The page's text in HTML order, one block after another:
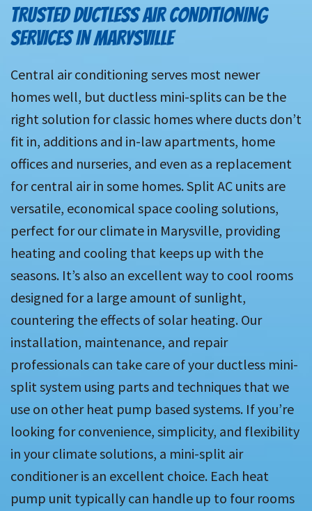
TRUSTED DUCTLESS AIR CONDITIONING
SERVICES IN MARYSVILLE
Central air conditioning serves most newer
homes well, but ductless mini-splits can be the
right solution for classic homes where ducts don’t
fit in, additions and in-law apartments, home
offices and nurseries, and even as a replacement
for central air in some homes. Split AC units are
versatile, economical space cooling solutions,
perfect for our climate in Marysville, providing
heating and cooling that keeps up with the
seasons. It’s also an excellent way to cool rooms
designed for a large amount of sunlight,
countering the effects of solar heating. Our
installation, maintenance, and repair
professionals can take care of your ductless mini-
split system using parts and techniques that we
use on other heat pump based systems. If you’re
looking for convenience, simplicity, and flexibility
in your climate solutions, a mini-split air
conditioner is an excellent choice. Each heat
pump unit typically can handle up to four rooms